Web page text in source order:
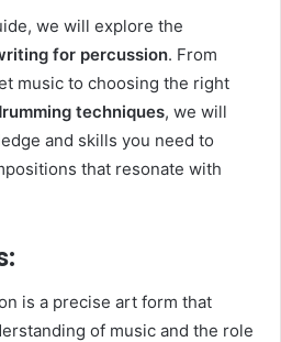
we will explore the
for percussion. From
music to choosing the right
techniques, we will
and skills you need to
that resonate with
is a precise art form that
of music and the role